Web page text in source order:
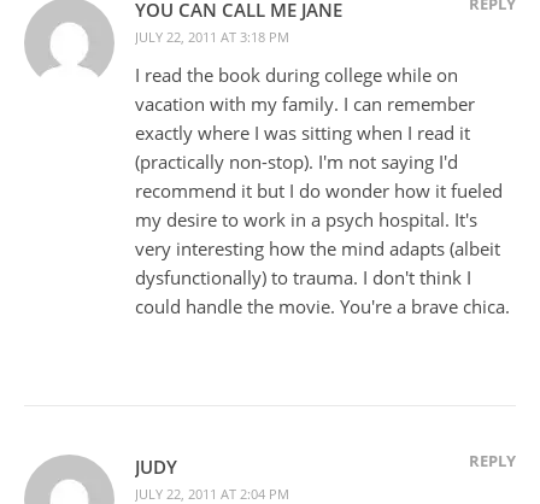
YOU CAN CALL ME JANE
JULY 22, 2011 AT 3:18 PM
I read the book during college while on
vacation with my family. I can remember
exactly where I was sitting when I read it
(practically non-stop). I'm not saying I'd
recommend it but I do wonder how it fueled
my desire to work in a psych hospital. It's
very interesting how the mind adapts (albeit
dysfunctionally) to trauma. I don't think I
could handle the movie. You're a brave chica.
JUDY
JULY 22, 2011 AT 2:04 PM
REPLY